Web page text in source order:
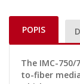
POPIS
The IMC-
to-fiber